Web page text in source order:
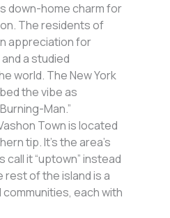
down-home charm for
The residents of
appreciation for
a studied
world. The New York
the vibe as
Man.”
Town is located
tip. It’s the area’s
call it “uptown” instead
rest of the island is a
each with